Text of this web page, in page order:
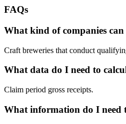
FAQs
What kind of companies
Craft breweries that conduct
What data do I need to
Claim period gross receipts.
What information do I need